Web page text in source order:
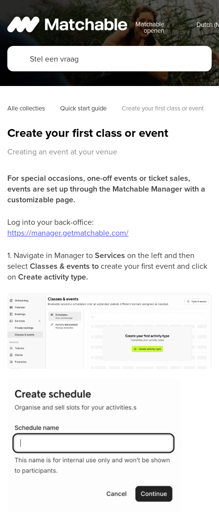
Matchable
openen
Alle collecties Quick start guide Create your first class or event
Create your first class or event
Creating an event at your venue
For special occasions, one-off events or ticket sales,
events are set up through the Matchable Manager with a
customizable page.
Log into your back-office:
https://manager.getmatchable.com/
1. Navigate in Manager toServices on the left and then
selectClasses & events tocreate your first eventand click
on Create activity type.